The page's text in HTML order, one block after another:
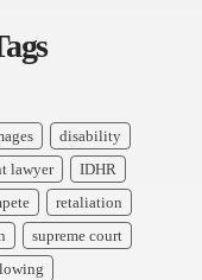
disability
lawyer
IDHR
retaliation
supreme court